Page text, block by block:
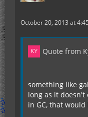
October 20, 2013 at
Quote from
something like
long as it
in GC, that would